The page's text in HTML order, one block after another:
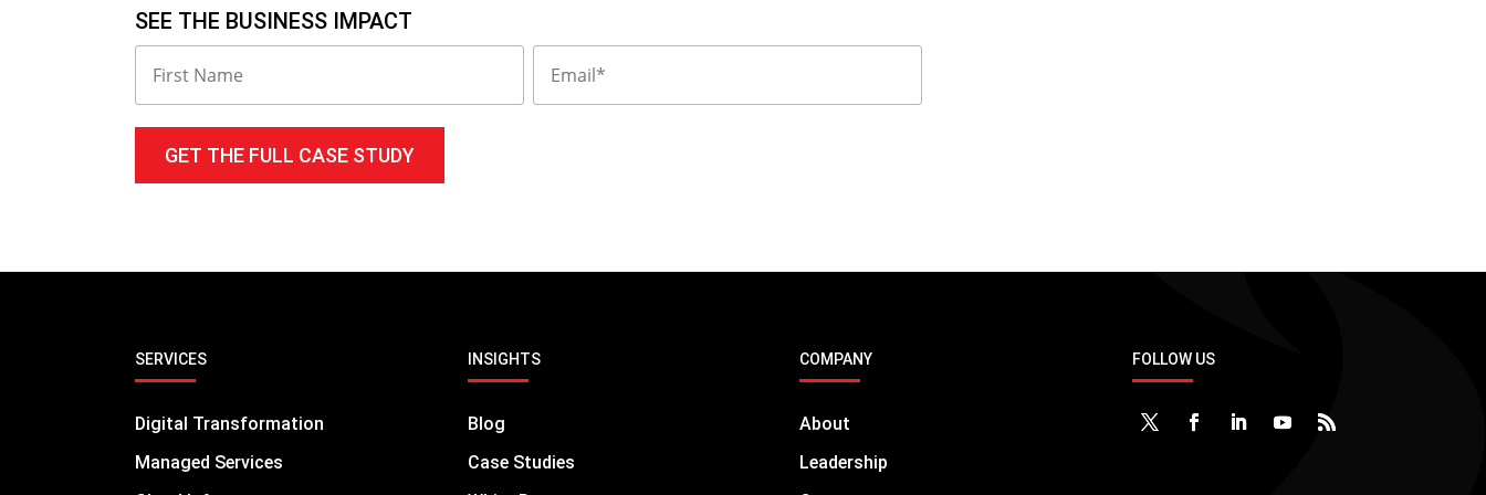
SEE THE BUSINESS IMPACT
SERVICES
Digital Transformation
Managed Services
INSIGHTS
Blog
Case Studies
COMPANY
About
Leadership
FOLLOW US